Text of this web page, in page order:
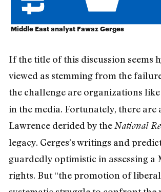
Middle East analyst Fawaz Gerges
If the title of this discussion seems
viewed as stemming from the
the challenge are organizations
in the media. Fortunately, there are
Lawrence derided by theNational
legacy. Gerges’s writings and
guardedly optimistic in assessing
rights. But “the promotion of